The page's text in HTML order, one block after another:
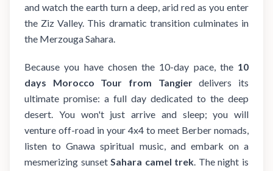
and watch the earth turn a deep, arid red as you enter
the Ziz Valley. This dramatic transition culminates in
the Merzouga Sahara.
Because you have chosen the 10-day pace, the 10
days Morocco Tour from Tangierdelivers its
ultimate promise: a full day dedicated to the deep
desert. You won't just arrive and sleep; you will
venture off-road in your 4x4 to meet Berber nomads,
listen to Gnawa spiritual music, and embark on a
mesmerizing sunset Sahara camel trek . The night is